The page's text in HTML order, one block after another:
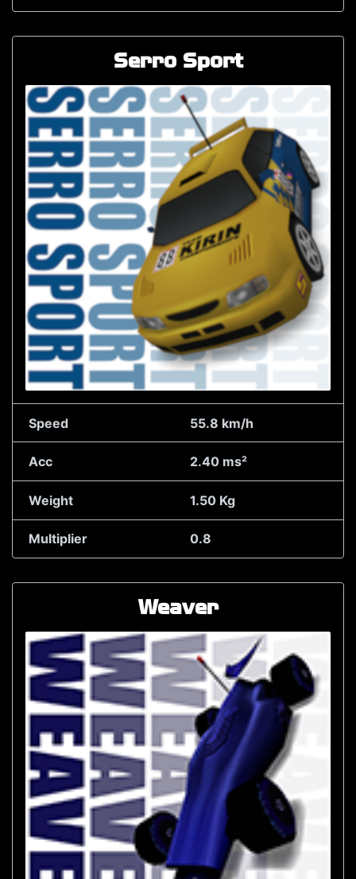
Serro Sport
Speed 55.8 km/h
Acc 2.40 ms²
Weight 1.50 Kg
Multiplier 0.8
Weaver